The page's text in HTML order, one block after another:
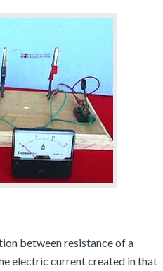
between resistance of a
electric current created in that